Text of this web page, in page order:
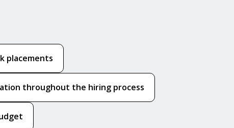
placements
throughout the hiring process